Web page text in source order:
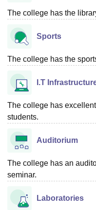
The college has the
Sports
The college has the
I.T
The college has
students.
Auditorium
The college has an
seminar.
Laboratories